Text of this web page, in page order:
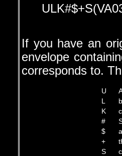
If you have an
envelope
corresponds to.
U
L
K
#
$
+
S